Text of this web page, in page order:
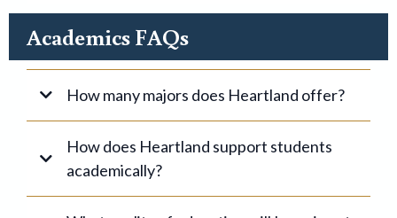
Academics FAQs
How many majors does Heartland offer?
How does Heartland support students
academically?